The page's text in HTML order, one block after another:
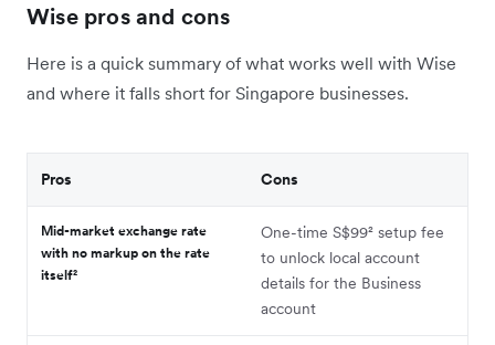
Wise pros and cons
Here is a quick summary of what works well with Wise
and where it falls short for Singapore businesses.
Pros Cons
Mid-market exchange rate
with no markup on the rate
itself²
One-time S$99² setup fee
to unlock local account
details for the Business
account